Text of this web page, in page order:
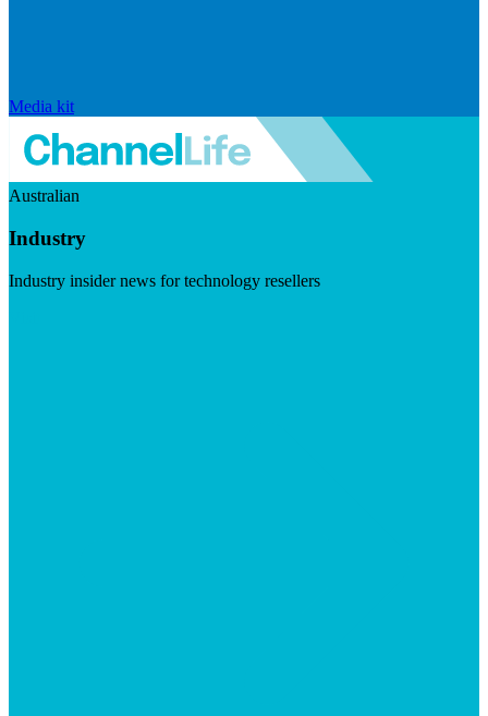
Media kit
Australian
Industry
Industry insider news for technology resellers